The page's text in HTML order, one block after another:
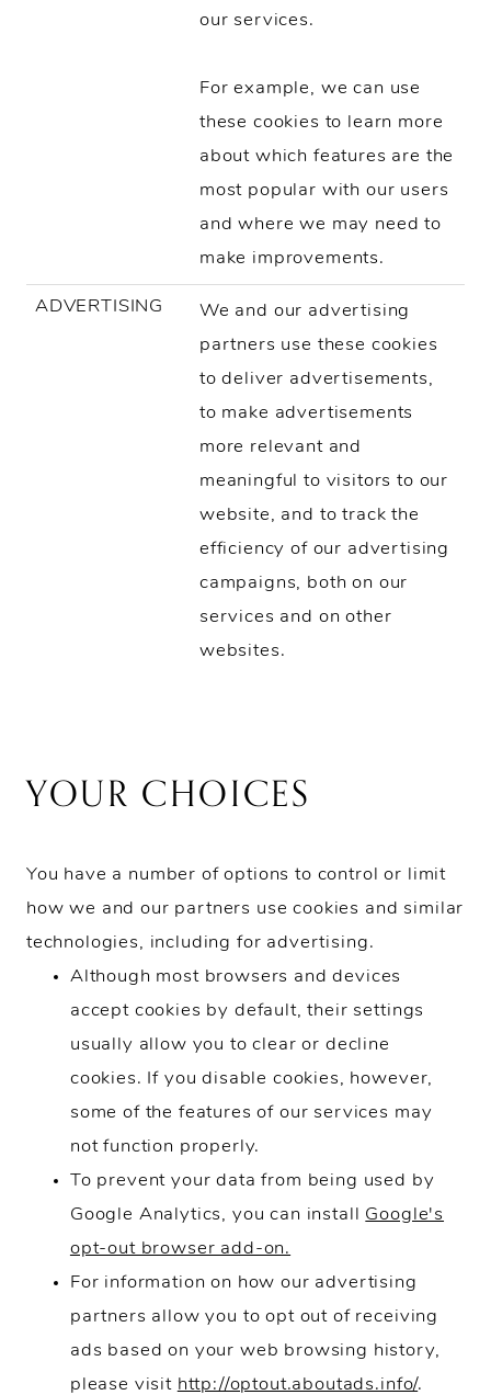
our services.
For example, we can use
these cookies to learn more
about which features are the
most popular with our users
and where we may need to
make improvements.
ADVERTISING
We and our advertising
partners use these cookies
to deliver advertisements,
to make advertisements
more relevant and
meaningful to visitors to our
website, and to track the
efficiency of our advertising
campaigns, both on our
services and on other
websites.
YOUR CHOICES
You have a number of options to control or limit
how we and our partners use cookies and similar
technologies, including for advertising.
Although most browsers and devices
accept cookies by default, their settings
usually allow you to clear or decline
cookies. If you disable cookies, however,
some of the features of our services may
not function properly.
To prevent your data from being used by
Google Analytics, you can install Google's
opt-out browser add-on.
For information on how our advertising
partners allow you to opt out of receiving
ads based on your web browsing history,
please visit http://optout.aboutads.info/.